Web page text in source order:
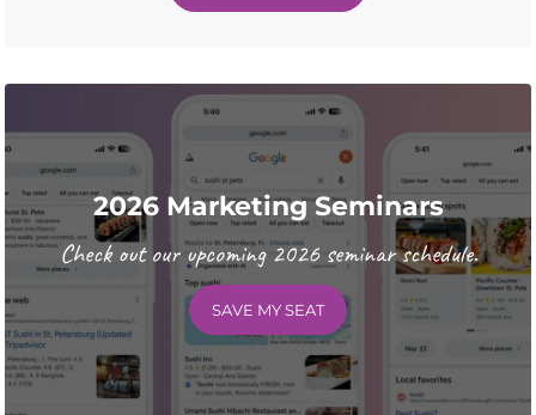
2026 Marketing Seminars
Check out our upcoming 2026 seminar schedule.
SAVE MY SEAT